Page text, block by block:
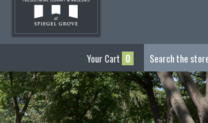
Your Cart 0